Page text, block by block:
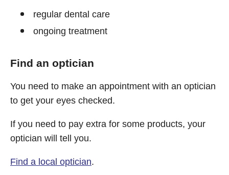
regular dental care
ongoing treatment
Find an optician
You need to make an appointment with an optician
to get your eyes checked.
If you need to pay extra for some products, your
optician will tell you.
Find a local optician.